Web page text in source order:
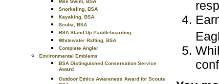
Mile Swim, BSA
Snorkeling, BSA
Kayaking, BSA
Scuba, BSA
BSA Stand Up Paddleboarding
Whitewater Rafting, BSA
Complete Angler
Environmental Emblems
BSA Distinguished Conservation Service
Award
Outdoor Ethics Awareness Award for Scouts